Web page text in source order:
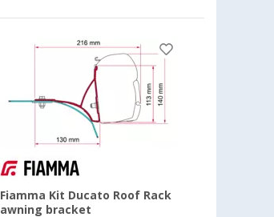
Fiamma Kit Ducato Roof Rack
awning bracket